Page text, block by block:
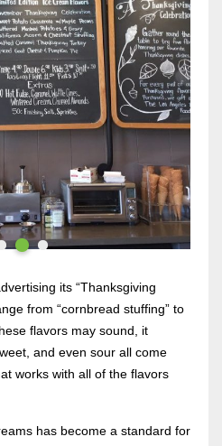
its “Thanksgiving
from “cornbread stuffing” to
flavors may sound, it
and even sour all come
works with all of the flavors
has become a standard for